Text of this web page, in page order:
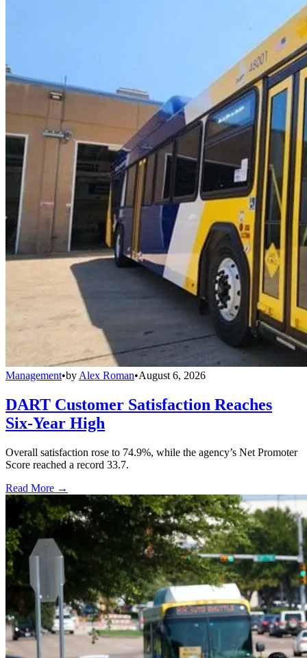
Management•by Alex Roman•August 6, 2026
DART Customer Satisfaction Reaches
Six-Year High
Overall satisfaction rose to 74.9%, while the agency’s Net Promoter
Score reached a record 33.7.
Read More →